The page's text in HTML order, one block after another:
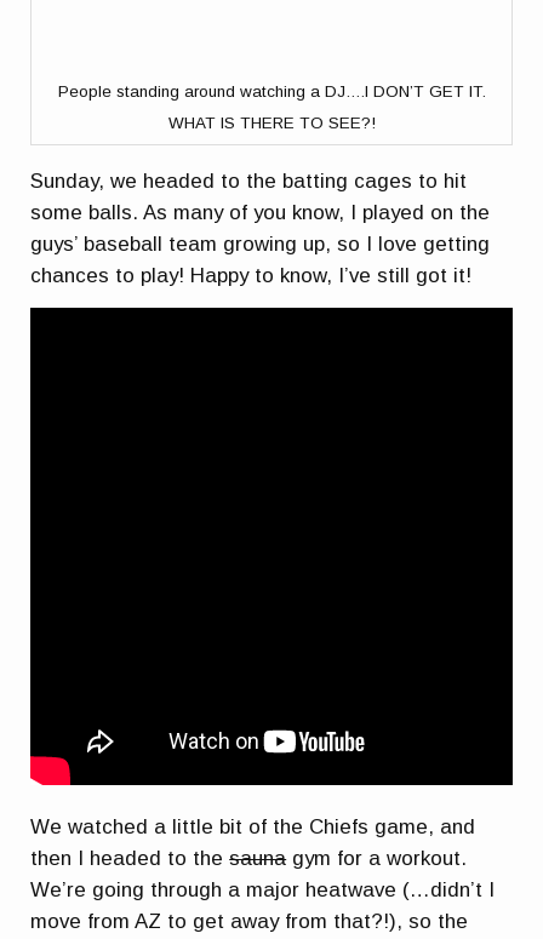
People standing around watching a DJ….I DON’T GET IT.
WHAT IS THERE TO SEE?!
Sunday, we headed to the batting cages to hit
some balls. As many of you know, I played on the
guys’ baseball team growing up, so I love getting
chances to play! Happy to know, I’ve still got it!
We watched a little bit of the Chiefs game, and
then I headed to thesaunagym for a workout.
We’re going through a major heatwave (…didn’t I
move from AZ to get away from that?!), so the